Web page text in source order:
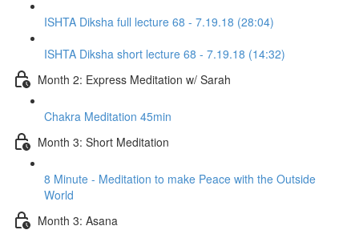
ISHTA Diksha full lecture 68 - 7.19.18 (28:04)
ISHTA Diksha short lecture 68 - 7.19.18 (14:32)
Month 2: Express Meditation w/ Sarah
Chakra Meditation 45min
Month 3: Short Meditation
8 Minute - Meditation to make Peace with the Outside
World
Month 3: Asana